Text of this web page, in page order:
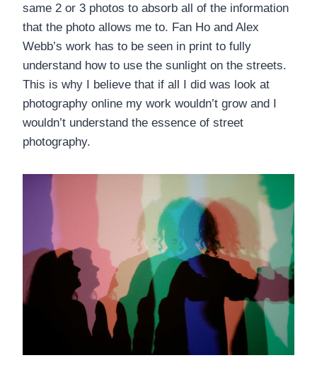
same 2 or 3 photos to absorb all of the information
that the photo allows me to. Fan Ho and Alex
Webb’s work has to be seen in print to fully
understand how to use the sunlight on the streets.
This is why I believe that if all I did was look at
photography online my work wouldn’t grow and I
wouldn’t understand the essence of street
photography.